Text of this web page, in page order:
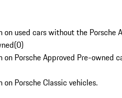
on used cars without the Porsche
(0)
on Porsche Approved Pre-owned
Porsche Classic vehicles.